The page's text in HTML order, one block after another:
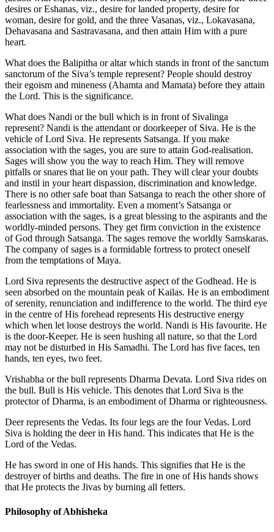
desires or Eshanas, viz., desire for landed property, desire for
woman, desire for gold, and the three Vasanas, viz., Lokavasana,
Dehavasana and Sastravasana, and then attain Him with a pure
heart.
What does the Balipitha or altar which stands in front of the sanctum
sanctorum of the Siva’s temple represent? People should destroy
their egoism and mineness (Ahamta and Mamata) before they attain
the Lord. This is the significance.
What does Nandi or the bull which is in front of Sivalinga
represent? Nandi is the attendant or doorkeeper of Siva. He is the
vehicle of Lord Siva. He represents Satsanga. If you make
association with the sages, you are sure to attain God-realisation.
Sages will show you the way to reach Him. They will remove
pitfalls or snares that lie on your path. They will clear your doubts
and instil in your heart dispassion, discrimination and knowledge.
There is no other safe boat than Satsanga to reach the other shore of
fearlessness and immortality. Even a moment’s Satsanga or
association with the sages, is a great blessing to the aspirants and the
worldly-minded persons. They get firm conviction in the existence
of God through Satsanga. The sages remove the worldly Samskaras.
The company of sages is a formidable fortress to protect oneself
from the temptations of Maya.
Lord Siva represents the destructive aspect of the Godhead. He is
seen absorbed on the mountain peak of Kailas. He is an embodiment
of serenity, renunciation and indifference to the world. The third eye
in the centre of His forehead represents His destructive energy
which when let loose destroys the world. Nandi is His favourite. He
is the door-Keeper. He is seen hushing all nature, so that the Lord
may not be disturbed in His Samadhi. The Lord has five faces, ten
hands, ten eyes, two feet.
Vrishabha or the bull represents Dharma Devata. Lord Siva rides on
the bull. Bull is His vehicle. This denotes that Lord Siva is the
protector of Dharma, is an embodiment of Dharma or righteousness.
Deer represents the Vedas. Its four legs are the four Vedas. Lord
Siva is holding the deer in His hand. This indicates that He is the
Lord of the Vedas.
He has sword in one of His hands. This signifies that He is the
destroyer of births and deaths. The fire in one of His hands shows
that He protects the Jivas by burning all fetters.
Philosophy of Abhisheka